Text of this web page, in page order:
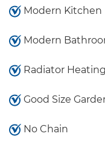
Modern Kitchen
Modern
Radiator Heating
Good Size
No Chain